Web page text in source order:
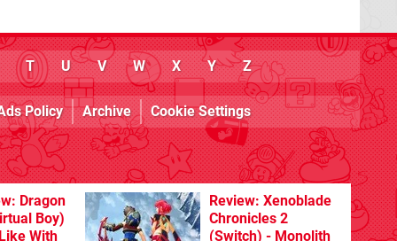
T U V W X Y Z
Policy Archive Cookie Settings
Dragon
Boy)
With
Review: Xenoblade
Chronicles 2
(Switch) - Monolith